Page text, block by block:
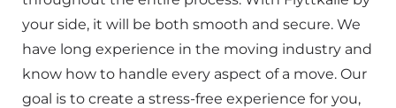
your side, it will be both smooth and secure. We
have long experience in the moving industry and
know how to handle every aspect of a move. Our
goal is to create a stress-free experience for you,